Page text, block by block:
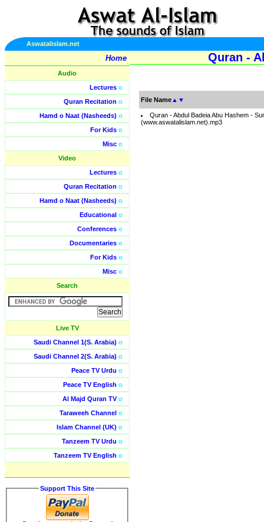
Aswatalislam.net
Home
Audio
Lectures o
Quran Recitation o
Hamd o Naat (Nasheeds) o
For Kids o
Misc o
Video
Lectures o
Quran Recitation o
Hamd o Naat (Nasheeds) o
Educational o
Conferences o
Documentaries o
For Kids o
Misc o
Search
Live TV
Saudi Channel 1(S. Arabia) o
Saudi Channel 2(S. Arabia) o
Peace TV Urdu o
Peace TV English o
Al Majd Quran TVo
Taraweeh Channel o
Islam Channel (UK) o
Tanzeem TV Urdu o
Tanzeem TV English o
Support This Site
Quran -
File Name ▲ ▼
Quran - Abdul Badeia Abu Hashem -
(www.aswatalislam.net).mp3